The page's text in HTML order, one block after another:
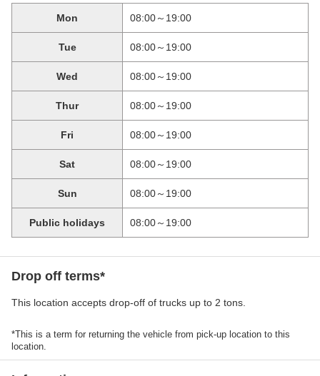
Mon 08:00～19:00
Tue 08:00～19:00
Wed 08:00～19:00
Thur 08:00～19:00
Fri 08:00～19:00
Sat 08:00～19:00
Sun 08:00～19:00
Public holidays 08:00～19:00
Drop off terms*
This location accepts drop-off of trucks up to 2 tons.
*This is a term for returning the vehicle from pick-up location to this
location.